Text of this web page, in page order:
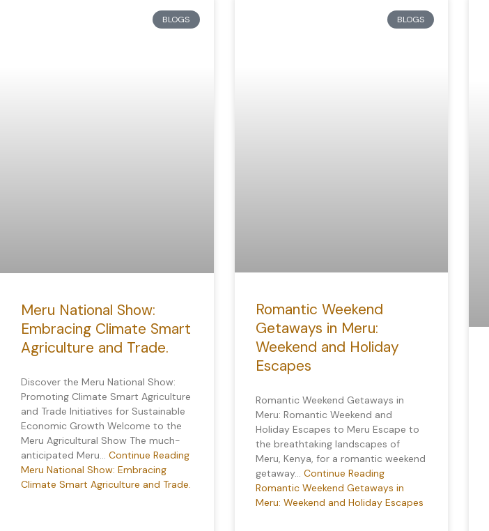
BLOGS
Meru National Show:
Embracing Climate Smart
Agriculture and Trade.
Discover the Meru National Show:
Promoting Climate Smart Agriculture
and Trade Initiatives for Sustainable
Economic Growth Welcome to the
Meru Agricultural Show The much-
anticipated Meru… Continue Reading
Meru National Show: Embracing
Climate Smart Agriculture and Trade.
BLOGS
Romantic Weekend
Getaways in Meru:
Weekend and Holiday
Escapes
Romantic Weekend Getaways in
Meru: Romantic Weekend and
Holiday Escapes to Meru Escape to
the breathtaking landscapes of
Meru, Kenya, for a romantic weekend
getaway… Continue Reading
Romantic Weekend Getaways in
Meru: Weekend and Holiday Escapes